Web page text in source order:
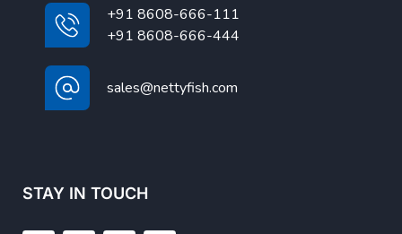
+91 8608-666-111
+91 8608-666-444
sales@nettyfish.com
STAY IN TOUCH